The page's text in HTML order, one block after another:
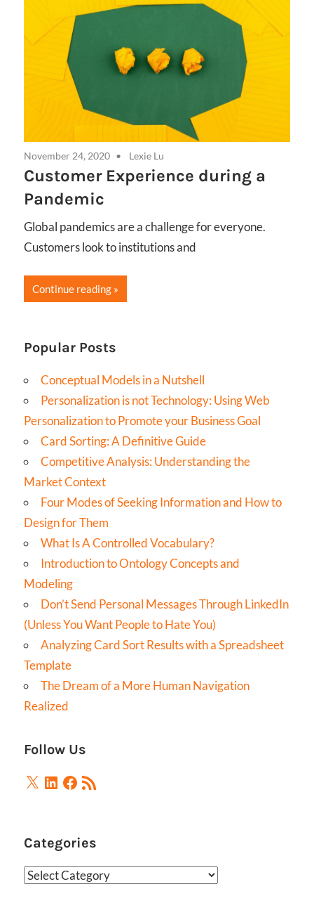
November 24, 2020 Lexie Lu
Customer Experience during a
Pandemic
Global pandemics are a challenge for everyone.
Customers look to institutions and
Continue reading
Popular Posts
Conceptual Models in a Nutshell
Personalization is not Technology: Using Web
Personalization to Promote your Business Goal
Card Sorting: A Definitive Guide
Competitive Analysis: Understanding the
Market Context
Four Modes of Seeking Information and How to
Design for Them
What Is A Controlled Vocabulary?
Introduction to Ontology Concepts and
Modeling
Don’t Send Personal Messages Through LinkedIn
(Unless You Want People to Hate You)
Analyzing Card Sort Results with a Spreadsheet
Template
The Dream of a More Human Navigation
Realized
Follow Us
X LinkedIn
Facebook
RSS
Feed
Categories
Categories